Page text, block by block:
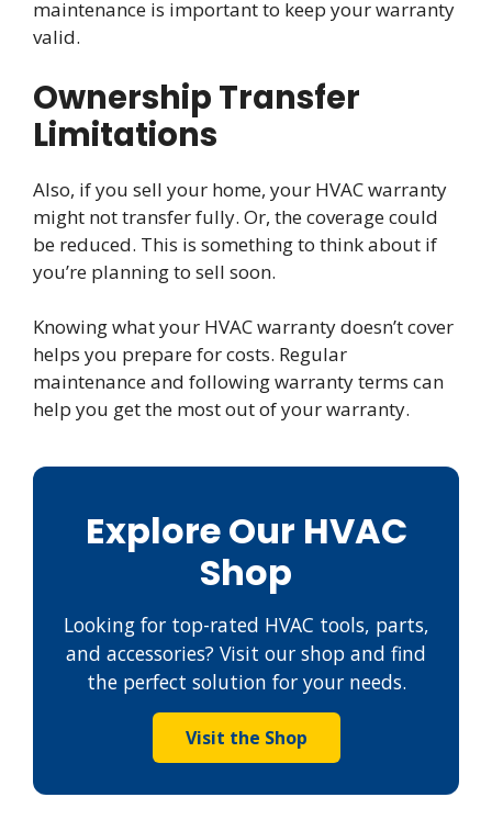
maintenance is important to keep your warranty
valid.
Ownership Transfer
Limitations
Also, if you sell your home, your HVAC warranty
might not transfer fully. Or, the coverage could
be reduced. This is something to think about if
you’re planning to sell soon.
Knowing what your HVAC warranty doesn’t cover
helps you prepare for costs. Regular
maintenance and following warranty terms can
help you get the most out of your warranty.
Explore Our HVAC
Shop
Looking for top-rated HVAC tools, parts,
and accessories? Visit our shop and find
the perfect solution for your needs.
Visit the Shop